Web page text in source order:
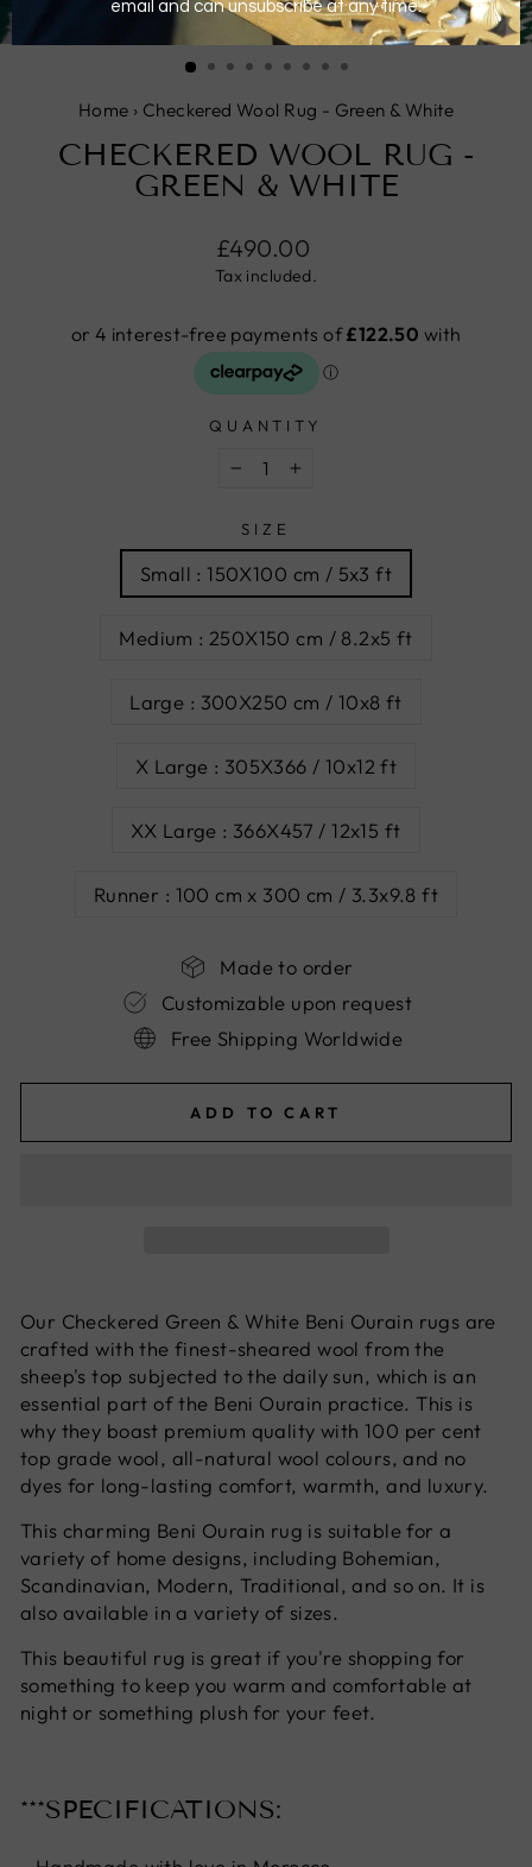
CLOSE
(ESC)
Home › Checkered Wool Rug - Green & White
CHECKERED WOOL RUG -
GREEN & WHITE
Regular
price
£490.00
Tax included.
QUANTITY
SIZE
Small : 150X100 cm / 5x3 ft
Medium : 250X150 cm / 8.2x5 ft
Large : 300X250 cm / 10x8 ft
X Large : 305X366 / 10x12 ft
XX Large : 366X457 / 12x15 ft
Runner : 100 cm x 300 cm / 3.3x9.8 ft
Made to order
Customizable upon request
Free Shipping Worldwide
ADD TO CART
Our Checkered Green & White Beni Ourain rugs are
crafted with the finest-sheared wool from the
sheep's top subjected to the daily sun, which is an
essential part of the Beni Ourain practice. This is
why they boast premium quality with 100 per cent
top grade wool, all-natural wool colours, and no
dyes for long-lasting comfort, warmth, and luxury.
This charming Beni Ourain rug is suitable for a
variety of home designs, including Bohemian,
Scandinavian, Modern, Traditional, and so on. It is
also available in a variety of sizes.
This beautiful rug is great if you're shopping for
something to keep you warm and comfortable at
night or something plush for your feet.
***SPECIFICATIONS: